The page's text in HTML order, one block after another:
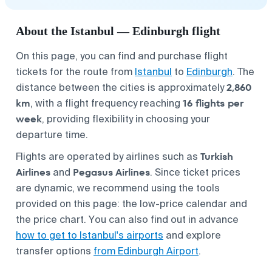
About the Istanbul — Edinburgh flight
On this page, you can find and purchase flight
tickets for the route from Istanbul to Edinburgh. The
distance between the cities is approximately2,860
km, with a flight frequency reaching 16 flights per
week, providing flexibility in choosing your
departure time.
Flights are operated by airlines such as Turkish
Airlines and Pegasus Airlines. Since ticket prices
are dynamic, we recommend using the tools
provided on this page: the low-price calendar and
the price chart. You can also find out in advance
how to get to Istanbul's airports and explore
transfer options from Edinburgh Airport.